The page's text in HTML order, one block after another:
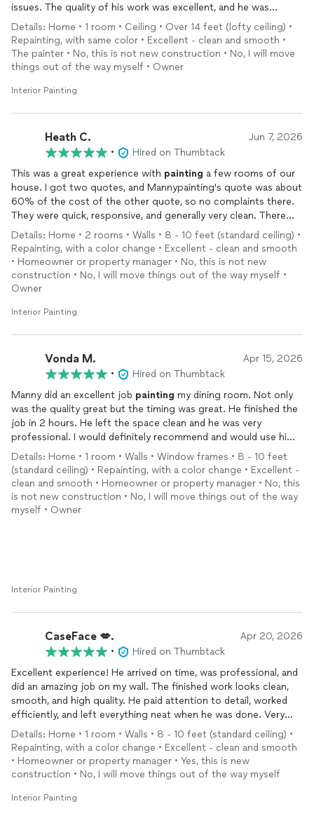
issues. The quality of his work was excellent, and he was
professional throughout the project. He charged a fair price,
and I am very satisfied with the results. I would not hesitate to
hire him again and would recommend him to others.
Details: Home • 1 room • Ceiling • Over 14 feet (lofty ceiling) •
Repainting, with same color • Excellent - clean and smooth •
The painter • No, this is not new construction • No, I will move
things out of the way myself • Owner
Interior Painting
Heath C. Jun 7, 2026
•
Hired on Thumbtack
This was a great experience with painting a few rooms of our
house. I got two quotes, and Mannypainting's quote was about
60% of the cost of the other quote, so no complaints there.
They were quick, responsive, and generally very clean. There
were a couple of corners and odd areas where I think it
probably could have used another coat of
paint
, but for the
cost and the quick turn-around, I am more than pleased.
Details: Home • 2 rooms • Walls • 8 - 10 feet (standard ceiling) •
Repainting, with a color change • Excellent - clean and smooth
• Homeowner or property manager • No, this is not new
construction • No, I will move things out of the way myself •
Owner
Interior Painting
Vonda M. Apr 15, 2026
•
Hired on Thumbtack
Manny did an excellent job painting my dining room. Not only
was the quality great but the timing was great. He finished the
job in 2 hours. He left the space clean and he was very
professional. I would definitely recommend and would use him
again.
Details: Home • 1 room • Walls • Window frames • 8 - 10 feet
(standard ceiling) • Repainting, with a color change • Excellent -
clean and smooth • Homeowner or property manager • No, this
is not new construction • No, I will move things out of the way
myself • Owner
Interior Painting
CaseFace 💋. Apr 20, 2026
•
Hired on Thumbtack
Excellent experience! He arrived on time, was professional, and
did an amazing job on my wall. The finished work looks clean,
smooth, and high quality. He paid attention to detail, worked
efficiently, and left everything neat when he was done. Very
pleased with the results and would definitely recommend him
to anyone looking for a reliable painter.
Details: Home • 1 room • Walls • 8 - 10 feet (standard ceiling) •
Repainting, with a color change • Excellent - clean and smooth
• Homeowner or property manager • Yes, this is new
construction • No, I will move things out of the way myself
Interior Painting